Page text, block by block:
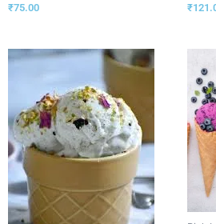
₹75.00 ₹